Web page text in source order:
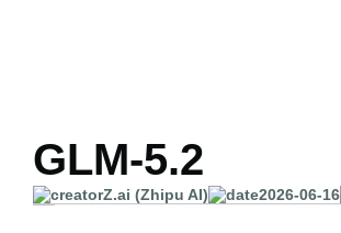
GLM-5.2
Z.ai (Zhipu AI) 2026-06-16